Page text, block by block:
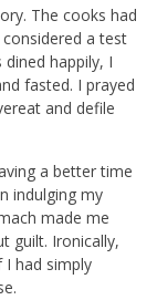
The cooks had
a test
happily, I
fasted. I prayed
and defile
a better time
indulging my
made me
guilt. Ironically,
had simply